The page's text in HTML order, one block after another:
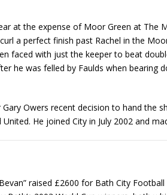
at the expense of Moor Green at The
a perfect finish past Rachel in the
faced with just the keeper to beat
was felled by Faulds when bearing
Owers recent decision to hand the
He joined City in July 2002 and
raised £2600 for Bath City